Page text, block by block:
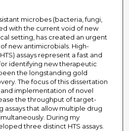
microbes (bacteria, fungi,
with the current void of new
setting, has created an urgent
new antimicrobials. High-
assays represent a fast and
identifying new therapeutic
the longstanding gold
The focus of this dissertation
implementation of novel
the throughput of target-
assays that allow multiple drug
During my
three distinct HTS assays.